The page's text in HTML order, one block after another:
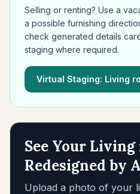
Selling or renting? Use a
a possible furnishing
check generated details
staging where required.
Virtual Staging: Living
See Your Living
Redesigned by
Upload a photo of your